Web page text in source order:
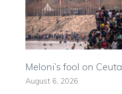
Meloni’s fool on Ceuta
August 6, 2026